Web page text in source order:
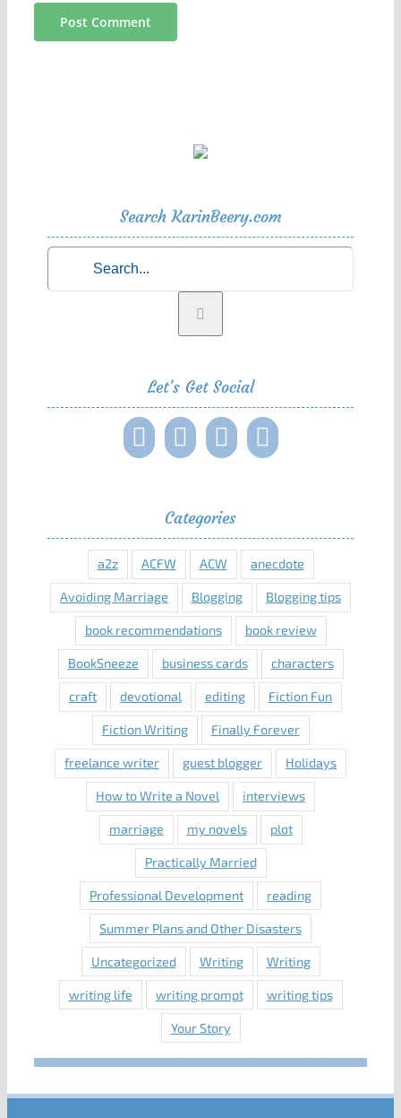
Search KarinBeery.com
for:
Let’s Get Social
Categories
a2z ACFW ACW anecdote
Avoiding Marriage Blogging Blogging tips
book recommendations book review
BookSneeze business cards characters
craft devotional editing Fiction Fun
Fiction Writing Finally Forever
freelance writer guest blogger Holidays
How to Write a Novel interviews
marriage my novels plot
Practically Married
Professional Development reading
Summer Plans and Other Disasters
Uncategorized Writing Writing
writing life writing prompt writing tips
Your Story